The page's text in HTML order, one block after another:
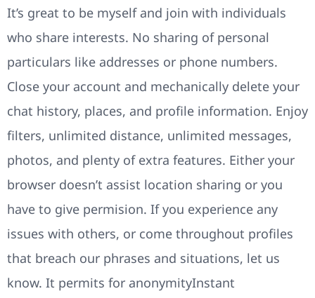
It’s great to be myself and join with individuals
who share interests. No sharing of personal
particulars like addresses or phone numbers.
Close your account and mechanically delete your
chat history, places, and profile information. Enjoy
filters, unlimited distance, unlimited messages,
photos, and plenty of extra features. Either your
browser doesn’t assist location sharing or you
have to give permision. If you experience any
issues with others, or come throughout profiles
that breach our phrases and situations, let us
know. It permits for anonymityInstant